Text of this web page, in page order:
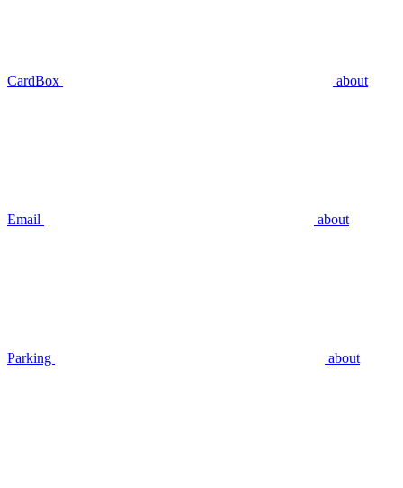
CardBox about
Email about
Parking about